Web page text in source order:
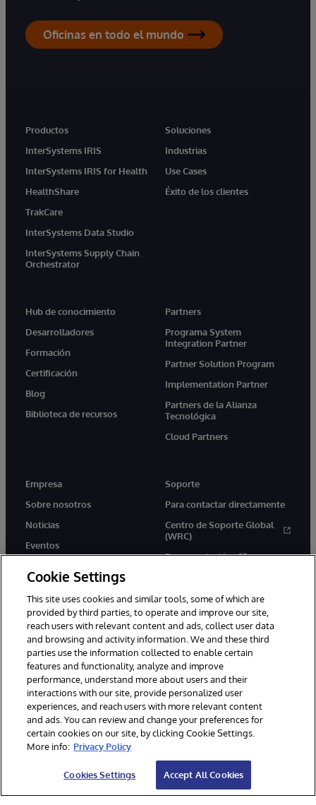
Oficinas en todo el mundo
Productos
InterSystems IRIS
InterSystems IRIS for Health
HealthShare
TrakCare
InterSystems Data Studio
InterSystems Supply Chain
Orchestrator
Soluciones
Industrias
Use Cases
Éxito de los clientes
Hub de conocimiento
Desarrolladores
Formación
Certificación
Blog
Biblioteca de recursos
Partners
Programa System
Integration Partner
Partner Solution Program
Implementation Partner
Partners de la Alianza
Tecnológica
Cloud Partners
Empresa
Sobre nosotros
Noticias
Eventos
Soporte
Para contactar directamente
Centro de Soporte Global
(WRC)
Documentación
1996-2026 InterSystems Corporation, Boston, MA. Todos los
derechos reservados.
Avisos/Términos y condiciones
Declaración de privacidad
Garantía de devolución
Accesibilidad
Cookie Settings
This site uses cookies and similar tools, some of which are
provided by third parties, to operate and improve our site,
reach users with relevant content and ads, collect user data
and browsing and activity information. We and these third
parties use the information collected to enable certain
features and functionality, analyze and improve
performance, understand more about users and their
interactions with our site, provide personalized user
experiences, and reach users with more relevant content
and ads. You can review and change your preferences for
certain cookies on our site, by clicking Cookie Settings.
More info: Privacy Policy
Cookies Settings Accept All Cookies